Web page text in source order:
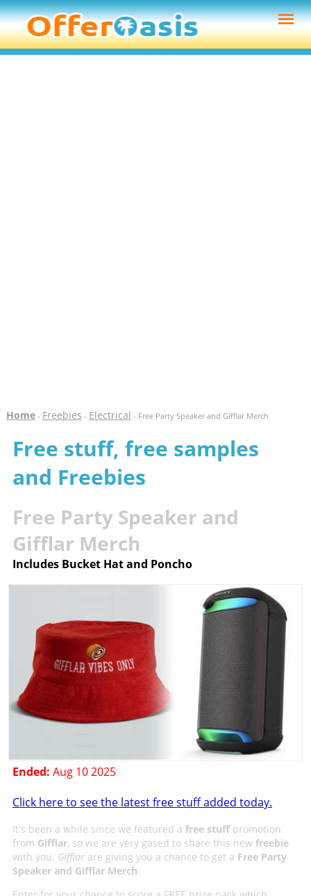
Home- Freebies - Electrical - Free Party Speaker and Gifflar Merch
Free stuff, free samples
and Freebies
Free Party Speaker and
Gifflar Merch
Includes Bucket Hat and Poncho
Ended: Aug 10 2025
Click here to see the latest free stuff added today.
It's been a while since we featured a free stuffpromotion
from Gifflar, so we are very gased to share this new freebie
with you. Gifflarare giving you a chance to get a Free Party
Speaker and Gifflar Merch.